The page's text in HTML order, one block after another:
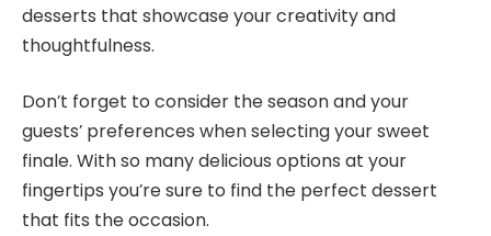
desserts that showcase your creativity and
thoughtfulness.
Don’t forget to consider the season and your
guests’ preferences when selecting your sweet
finale. With so many delicious options at your
fingertips you’re sure to find the perfect dessert
that fits the occasion.